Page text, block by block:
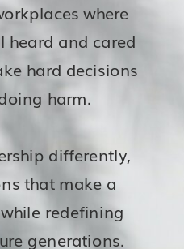
where
heard and cared
hard decisions
harm.
differently,
that make a
redefining
generations.